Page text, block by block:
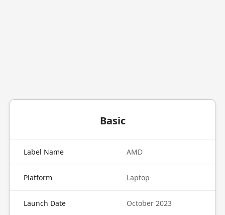
Basic
Label Name AMD
Platform Laptop
Launch Date October 2023